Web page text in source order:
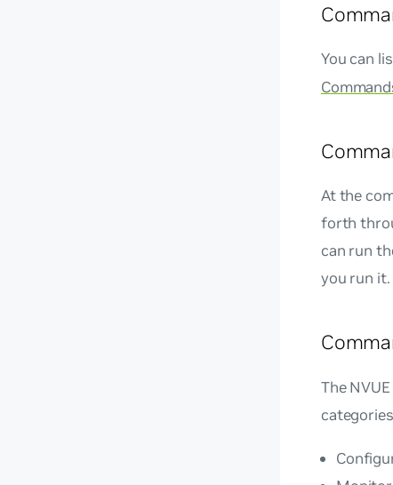
You can
At the
forth
can run
you run it.
The